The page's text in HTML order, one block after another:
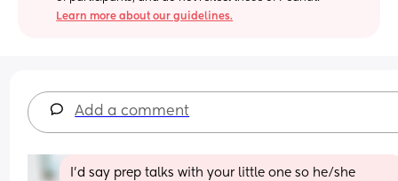
Learn more about our guidelines.
Add a comment
I’d say prep talks with your little one so he/she